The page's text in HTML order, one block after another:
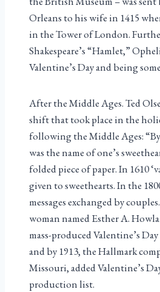
Orleans to his wife in 1415
in the Tower of London.
Shakespeare’s “Hamlet,”
Valentine’s Day and being
After the Middle Ages. Ted
shift that took place in the
following the Middle Ages:
was the name of one’s
folded piece of paper. In 1610
given to sweethearts. In the
messages exchanged by
woman named Esther A.
mass-produced Valentine’s
and by 1913, the Hallmark
Missouri, added Valentine’s
production list.